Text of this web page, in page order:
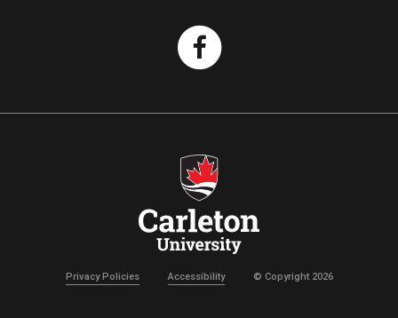
Privacy Policies Accessibility © Copyright 2026